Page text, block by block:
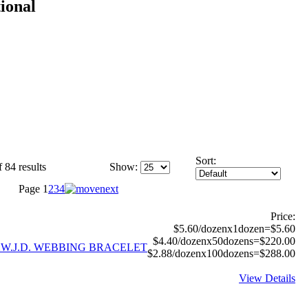
84 results Show:
Sort:
Page 1 234
WEBBING BRACELET
Price:
$5.60/dozenx1dozen=$5.60
$4.40/dozenx50dozens=$220.00
$2.88/dozenx100dozens=$288.00
View Details